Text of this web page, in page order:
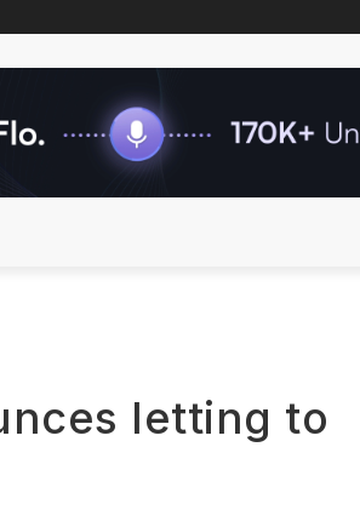
letting to